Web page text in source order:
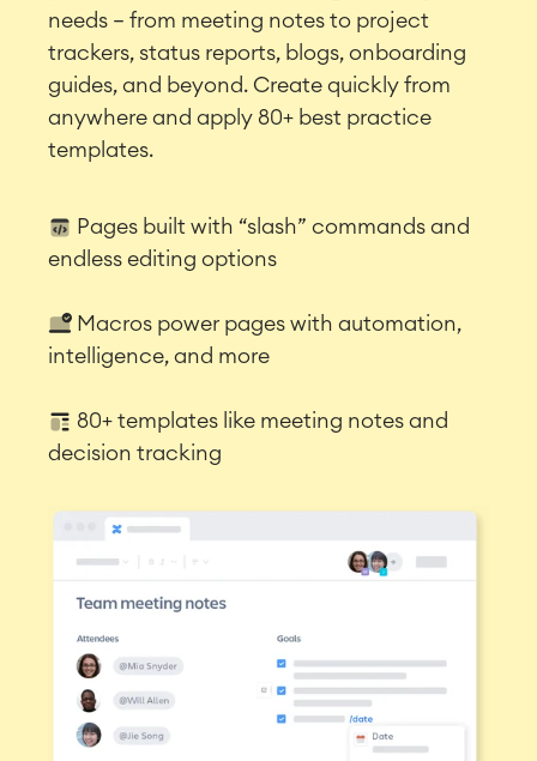
needs – from meeting notes to project
trackers, status reports, blogs, onboarding
guides, and beyond. Create quickly from
anywhere and apply 80+ best practice
templates.
Pages built with “slash” commands and
endless editing options
Macros power pages with automation,
intelligence, and more
80+ templates like meeting notes and
decision tracking